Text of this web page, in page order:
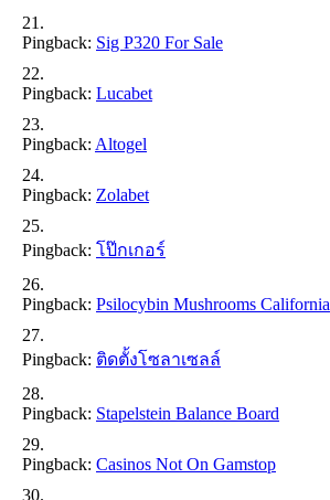
Pingback: Sig P320 For Sale
Pingback: Lucabet
Pingback: Altogel
Pingback: Zolabet
Pingback: โป๊กเกอร์
Pingback: Psilocybin Mushrooms California
Pingback: ติดตั้งโซลาเซลล์
Pingback: Stapelstein Balance Board
Pingback: Casinos Not On Gamstop